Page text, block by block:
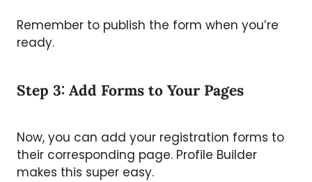
Remember to publish the form when you’re
ready.
Step 3: Add Forms to Your Pages
Now, you can add your registration forms to
their corresponding page. Profile Builder
makes this super easy.